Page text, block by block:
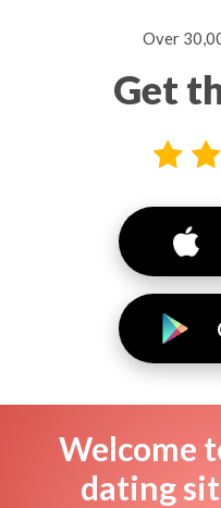
Over
Get
Welcome
dating